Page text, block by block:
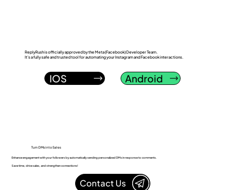
ReplyRush is officially approved by the Meta (Facebook) Developer Team.
It’s a fully safe and trusted tool for automating your Instagram and Facebook interactions.
IOS Android
Turn DMs into Sales
Enhance engagement with your followers by automatically sending personalized DMs in response to comments.
Save time, drive sales, and strengthen connections!
Contact Us